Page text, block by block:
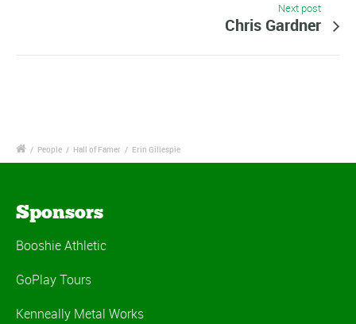
Next post
Chris Gardner
/ People / Hall of Famer / Erin Gillespie
Sponsors
Booshie Athletic
GoPlay Tours
Kenneally Metal Works